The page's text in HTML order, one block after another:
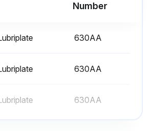
Number
630AA
630AA
630AA